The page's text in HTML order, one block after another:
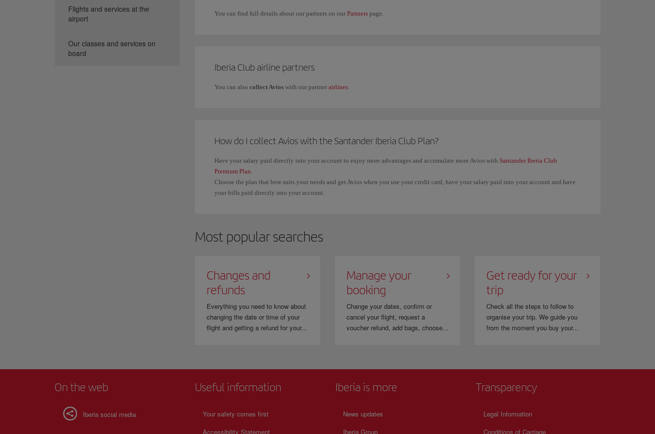
You can find full details about our partners on our Partners page.
Iberia Club airline partners
You can also collect Avios with our partner airlines.
How do I collect Avios with the Santander Iberia Club Plan?
Have your salary paid directly into your account to enjoy more advantages and accumulate more Avios with Santander Iberia Club
Premium Plan.
Choose the plan that best suits your needs and get Avios when you use your credit card, have your salary paid into your account and have
your bills paid directly into your account.
Most popular searches
Changes and
refunds
Everything you need to know about
changing the date or time of your
flight and getting a refund for your...
Manage your
booking
Change your dates, confirm or
cancel your flight, request a
voucher refund, add bags, choose...
Get ready for your
trip
Check all the steps to follow to
organise your trip. We guide you
from the moment you buy your...
Flights and services at the
airport
Our classes and services on
board
On the web
Iberia social media
Useful information
Your safety comes first
Accessibility Statement
Iberia is more
News updates
Iberia Group
Transparency
Legal Information
Conditions of Carriage